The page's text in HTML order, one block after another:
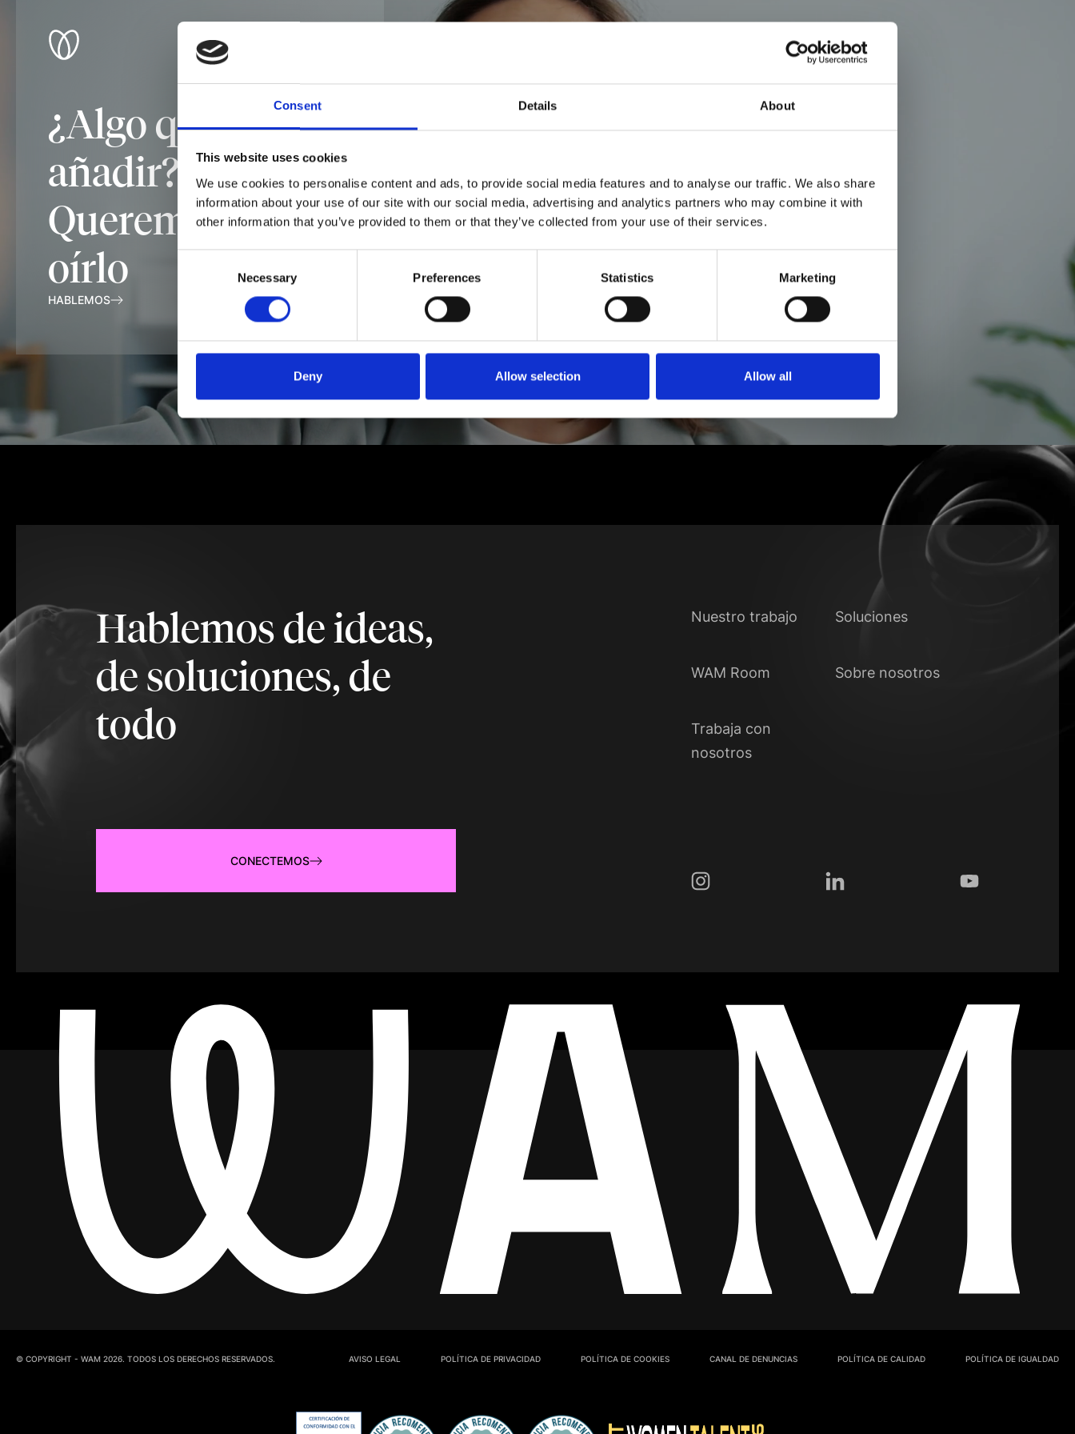
Consent Details About
This website uses cookies
We use cookies to personalise content and ads, to provide social media features and to analyse our traffic. We also share
information about your use of our site with our social media, advertising and analytics partners who may combine it with
other information that you’ve provided to them or that they’ve collected from your use of their services.
Necessary Preferences Statistics Marketing
Deny Allow selection Allow all
¿Algo que
añadir?
Queremos
oírlo
HABLEMOS
Hablemos de ideas,
de soluciones, de
todo
CONECTEMOS
Nuestro trabajo Soluciones
WAM Room Sobre nosotros
Trabaja con
nosotros
Instagram LinkedIn YouTube
© COPYRIGHT - WAM 2026. TODOS LOS DERECHOS RESERVADOS. AVISO LEGAL POLÍTICA DE PRIVACIDAD POLÍTICA DE COOKIES CANAL DE DENUNCIAS POLÍTICA DE CALIDAD POLÍTICA DE IGUALDAD